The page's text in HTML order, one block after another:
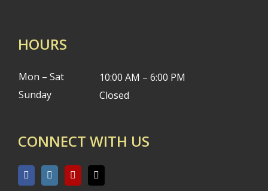
HOURS
Mon – Sat
10:00 AM – 6:00 PM
Sunday
Closed
CONNECT WITH US